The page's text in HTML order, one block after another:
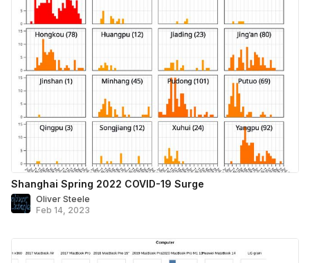
Shanghai Spring 2022 COVID-19 Surge
Oliver Steele
Feb 14, 2023